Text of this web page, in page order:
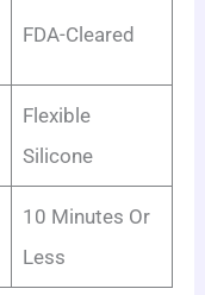
FDA-Cleared
Flexible
Silicone
10 Minutes Or
Less